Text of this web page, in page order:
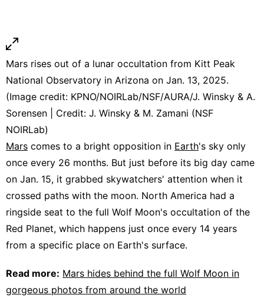
Mars rises out of a lunar occultation from Kitt Peak
National Observatory in Arizona on Jan. 13, 2025.
(Image credit: KPNO/NOIRLab/NSF/AURA/J. Winsky & A.
Sorensen | Credit: J. Winsky & M. Zamani (NSF
NOIRLab)
Mars comes to a bright opposition in Earth's sky only
once every 26 months. But just before its big day came
on Jan. 15, it grabbed skywatchers' attention when it
crossed paths with the moon. North America had a
ringside seat to the full Wolf Moon's occultation of the
Red Planet, which happens just once every 14 years
from a specific place on Earth's surface.
Read more: Mars hides behind the full Wolf Moon in
gorgeous photos from around the world